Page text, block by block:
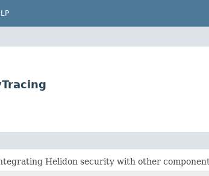
Helidon security with other